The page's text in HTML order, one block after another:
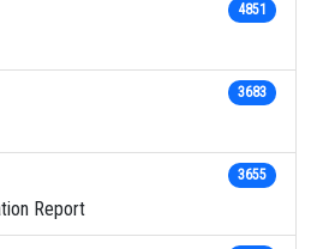
4851
3683
Report
3655